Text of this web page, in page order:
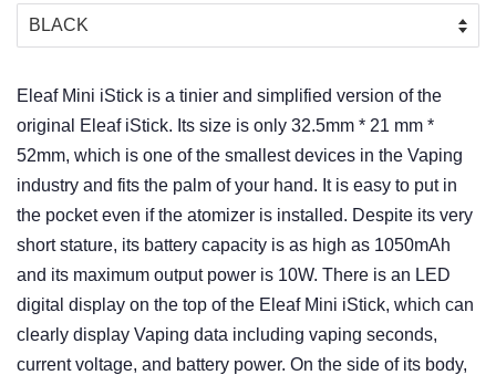
Eleaf Mini iStick is a tinier and simplified version of the
original Eleaf iStick. Its size is only 32.5mm * 21 mm *
52mm, which is one of the smallest devices in the Vaping
industry and fits the palm of your hand. It is easy to put in
the pocket even if the atomizer is installed. Despite its very
short stature, its battery capacity is as high as 1050mAh
and its maximum output power is 10W. There is an LED
digital display on the top of the Eleaf Mini iStick, which can
clearly display Vaping data including vaping seconds,
current voltage, and battery power. On the side of its body,